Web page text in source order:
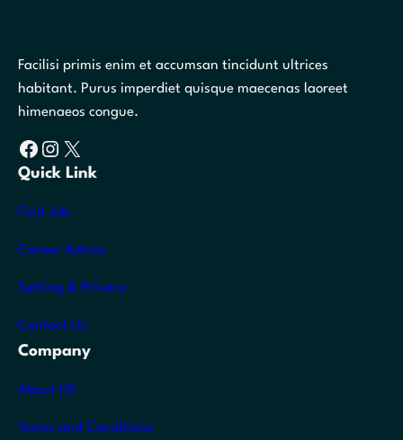
Facilisi primis enim et accumsan tincidunt ultrices
habitant. Purus imperdiet quisque maecenas laoreet
himenaeos congue.
Facebook Instagram X
Quick Link
Find Job
Career Advice
Setting & Privacy
Contact Us
Company
About US
Terms and Conditions